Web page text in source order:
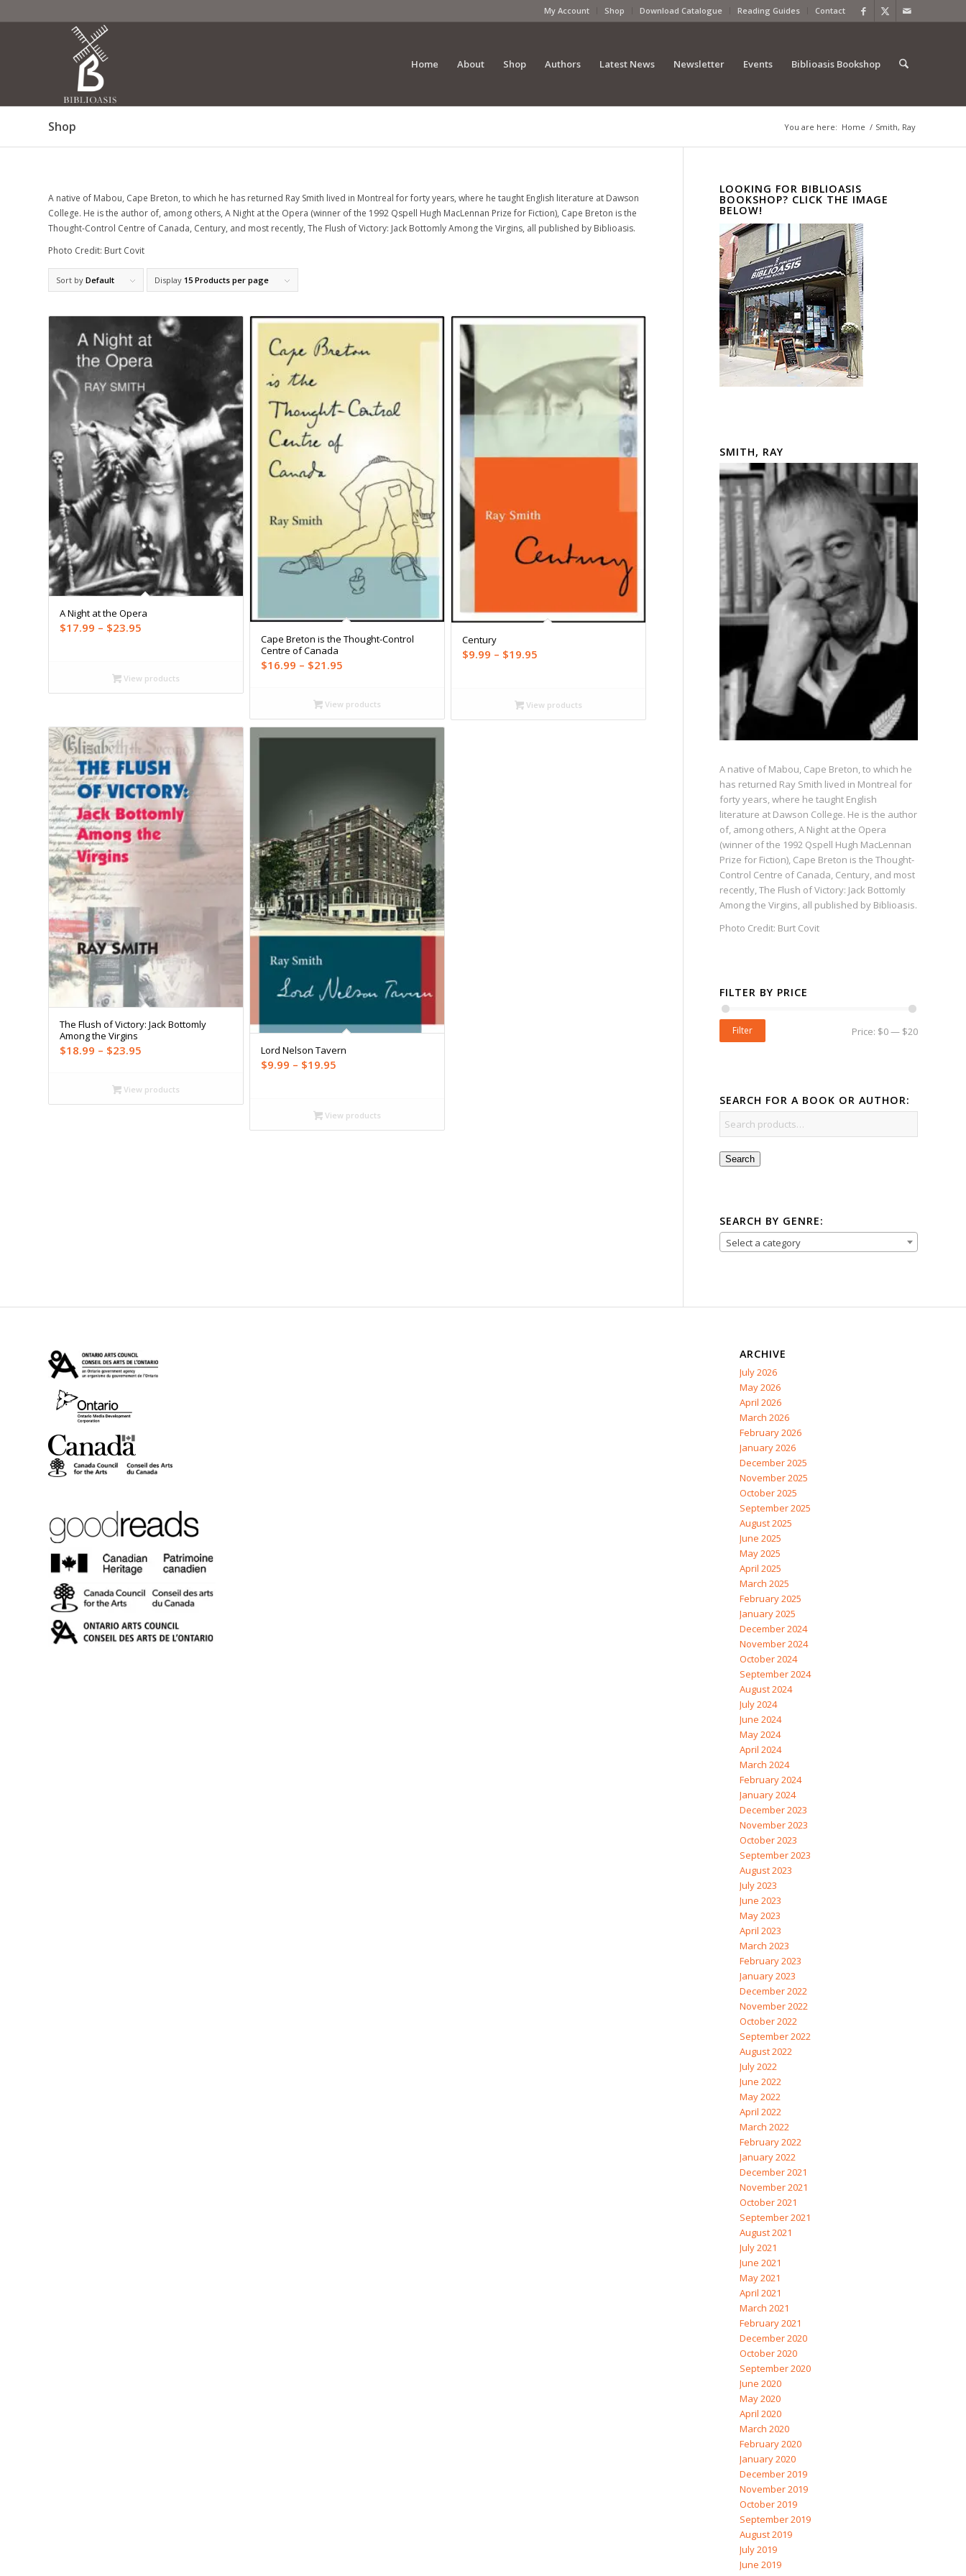
My Account Shop Download Catalogue Reading Guides Contact
Home About Shop Authors Latest News Newsletter Events Biblioasis Bookshop
Shop You are here: Home / Smith, Ray
A native of Mabou, Cape Breton, to which he has returned Ray Smith lived in Montreal for forty years, where he taught English literature at Dawson
College. He is the author of, among others, A Night at the Opera (winner of the 1992 Qspell Hugh MacLennan Prize for Fiction), Cape Breton is the
Thought-Control Centre of Canada, Century, and most recently, The Flush of Victory: Jack Bottomly Among the Virgins, all published by Biblioasis.
Photo Credit: Burt Covit
Sort by Default Display 15 Products per page
A Night at the Opera
$17.99 – $23.95
through
$23.95
View products
Cape Breton is the Thought-Control
Centre of Canada
$16.99 – $21.95Price
$16.99
through
View products
Century
$9.99 – $19.95Price
through
$19.95
View products
The Flush of Victory: Jack Bottomly
Among the Virgins
$18.99 – $23.95
$18.99
through
View products
Lord Nelson Tavern
$9.99 – $19.95Price
through
$19.95
View products
LOOKING FOR BIBLIOASIS
BOOKSHOP? CLICK THE IMAGE
BELOW!
SMITH, RAY
A native of Mabou, Cape Breton, to which he
has returned Ray Smith lived in Montreal for
forty years, where he taught English
literature at Dawson College. He is the author
of, among others, A Night at the Opera
(winner of the 1992 Qspell Hugh MacLennan
Prize for Fiction), Cape Breton is the Thought-
Control Centre of Canada, Century, and most
recently, The Flush of Victory: Jack Bottomly
Among the Virgins, all published by Biblioasis.
Photo Credit: Burt Covit
FILTER BY PRICE
Filter Price: $0— $20
SEARCH FOR A BOOK OR AUTHOR:
Search
SEARCH BY GENRE:
Select a category
ARCHIVE
July 2026
May 2026
April 2026
March 2026
February 2026
January 2026
December 2025
November 2025
October 2025
September 2025
August 2025
June 2025
May 2025
April 2025
March 2025
February 2025
January 2025
December 2024
November 2024
October 2024
September 2024
August 2024
July 2024
June 2024
May 2024
April 2024
March 2024
February 2024
January 2024
December 2023
November 2023
October 2023
September 2023
August 2023
July 2023
June 2023
May 2023
April 2023
March 2023
February 2023
January 2023
December 2022
November 2022
October 2022
September 2022
August 2022
July 2022
June 2022
May 2022
April 2022
March 2022
February 2022
January 2022
December 2021
November 2021
October 2021
September 2021
August 2021
July 2021
June 2021
May 2021
April 2021
March 2021
February 2021
December 2020
October 2020
September 2020
June 2020
May 2020
April 2020
March 2020
February 2020
January 2020
December 2019
November 2019
October 2019
September 2019
August 2019
July 2019
June 2019